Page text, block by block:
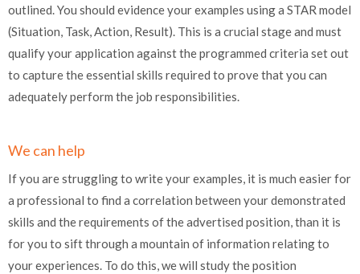
outlined. You should evidence your examples using a STAR model
(Situation, Task, Action, Result). This is a crucial stage and must
qualify your application against the programmed criteria set out
to capture the essential skills required to prove that you can
adequately perform the job responsibilities.
We can help
If you are struggling to write your examples, it is much easier for
a professional to find a correlation between your demonstrated
skills and the requirements of the advertised position, than it is
for you to sift through a mountain of information relating to
your experiences. To do this, we will study the position